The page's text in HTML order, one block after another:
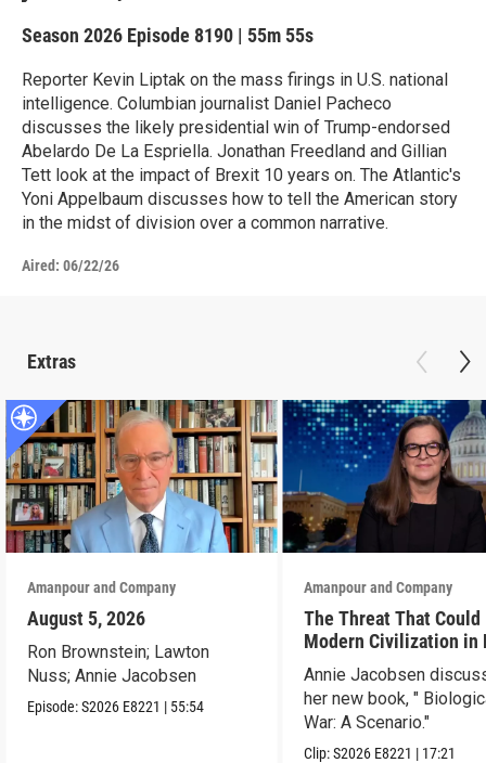
Season 2026 Episode 8190 | 55m 55s
Reporter Kevin Liptak on the mass firings in U.S. national
intelligence. Columbian journalist Daniel Pacheco
discusses the likely presidential win of Trump-endorsed
Abelardo De La Espriella. Jonathan Freedland and Gillian
Tett look at the impact of Brexit 10 years on. The Atlantic's
Yoni Appelbaum discusses how to tell the American story
in the midst of division over a common narrative.
Aired: 06/22/26
Extras
Amanpour and Company
August 5, 2026
Ron Brownstein; Lawton
Nuss; Annie Jacobsen
Episode:S2026 E8221 | 55:54
Amanpour and Company
The Threat That Could
Modern Civilization in
Than a Week
Annie Jacobsen
her new book, "
War: A Scenario."
Clip:S2026 E8221 | 17:21